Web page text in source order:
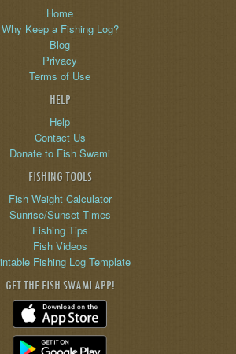
Home
Why Keep a Fishing Log?
Blog
Privacy
Terms of Use
HELP
Help
Contact Us
Donate to Fish Swami
FISHING TOOLS
Fish Weight Calculator
Sunrise/Sunset Times
Fishing Tips
Fish Videos
Fishing Log Template
GET THE FISH SWAMI APP!